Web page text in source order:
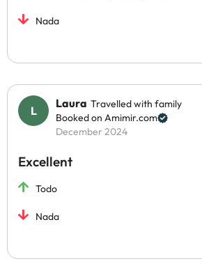
Nada
Laura Travelled with family
Booked on Amimir.com
December 2024
Excellent
Todo
Nada